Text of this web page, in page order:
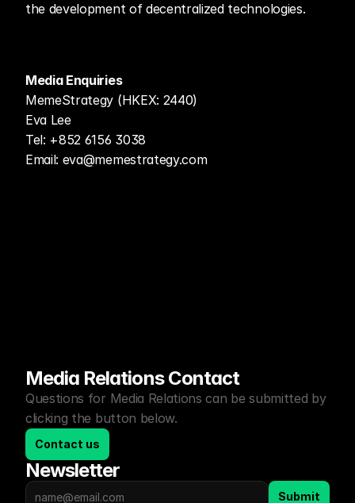
the development of decentralized technologies.
Media Enquiries
MemeStrategy (HKEX: 2440)
Eva Lee
Tel: +852 6156 3038
Email: eva@memestrategy.com
Media Relations Contact
Questions for Media Relations can be submitted by
clicking the button below.
Contact us
Newsletter
Submit